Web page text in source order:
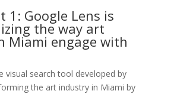
1: Google Lens is
the way art
Miami engage with
visual search tool developed by
the art industry in Miami by